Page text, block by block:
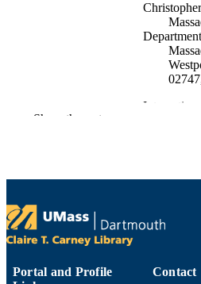
PAGES
ACADEMIC
UNIT
Show the rest
Portal and Profile
Contact